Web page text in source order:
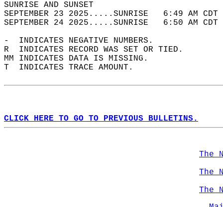
SUNRISE
SEPTEMBER 23 2025.....SUNRISE   6:49
SEPTEMBER 24 2025.....SUNRISE   6:50
-  INDICATES NEGATIVE NUMBERS.
R  INDICATES RECORD WAS SET OR TIED.
MM INDICATES DATA IS MISSING.
T  INDICATES TRACE AMOUNT.
CLICK HERE TO GO TO PREVIOUS BULLETINS.
The
The
The